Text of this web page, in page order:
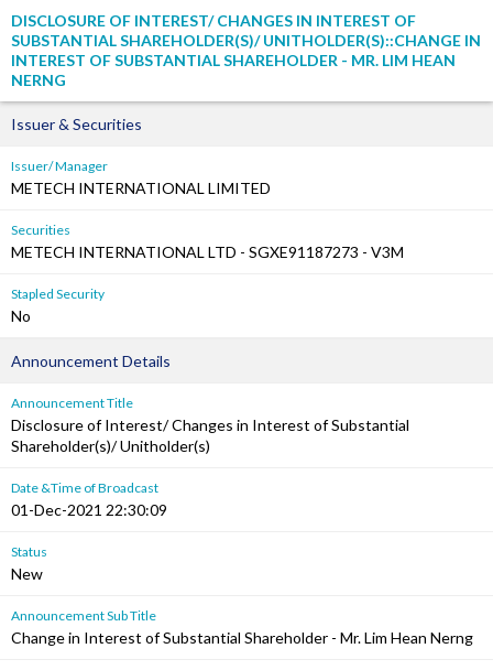
DISCLOSURE OF INTEREST/ CHANGES IN INTEREST OF
SUBSTANTIAL SHAREHOLDER(S)/ UNITHOLDER(S)::CHANGE IN
INTEREST OF SUBSTANTIAL SHAREHOLDER - MR. LIM HEAN
NERNG
Issuer & Securities
Issuer/ Manager
METECH INTERNATIONAL LIMITED
Securities
METECH INTERNATIONAL LTD - SGXE91187273 - V3M
Stapled Security
No
Announcement Details
Announcement Title
Disclosure of Interest/ Changes in Interest of Substantial
Shareholder(s)/ Unitholder(s)
Date &Time of Broadcast
01-Dec-2021 22:30:09
Status
New
Announcement Sub Title
Change in Interest of Substantial Shareholder - Mr. Lim Hean Nerng